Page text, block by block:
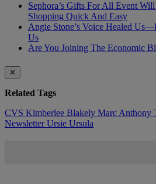
Sephora’s Gifts For All Event
Shopping Quick And Easy
Angie Stone’s Voice Healed
Us
Are You Joining The Economic
✕
Related Tags
CVS Kimberlee Blakely Marc Anthony
NewsletterUrsie Ursula